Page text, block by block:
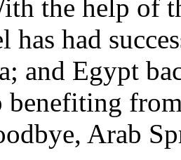
the help of
has had
and Egypt
benefiting
Arab